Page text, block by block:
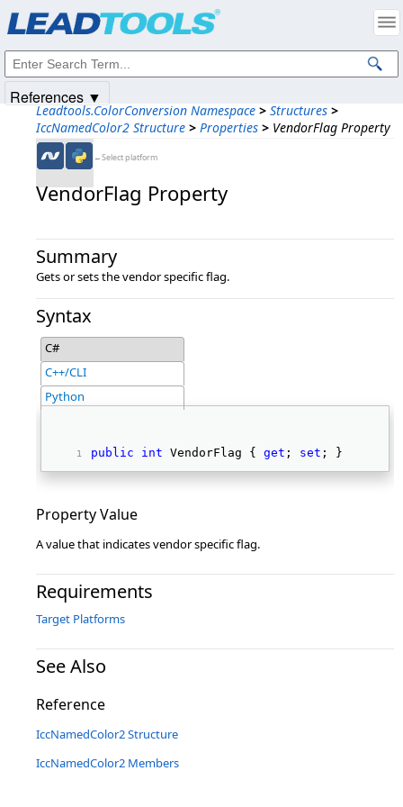
Leadtools.ColorConversion Namespace > Structures >
IccNamedColor2 Structure > Properties > VendorFlag Property
←Select platform
VendorFlag Property
Summary
Gets or sets the vendor specific flag.
Syntax
C#
C++/CLI
Python
public int VendorFlag { get ; set ; }
Property Value
A value that indicates vendor specific flag.
Requirements
Target Platforms
See Also
Reference
IccNamedColor2 Structure
IccNamedColor2 Members
References ▼
Intellectual Property Notices
© 1991-2025Apryse Sofware Corp. All Rights Reserved.